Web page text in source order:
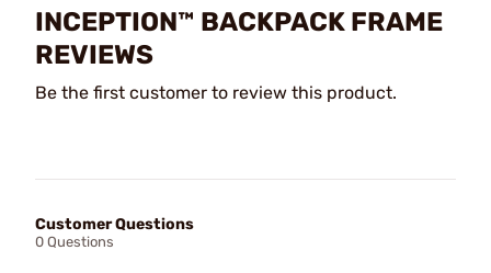
INCEPTION™ BACKPACK FRAME
REVIEWS
Be the first customer to review this product.
Customer Questions
0 Questions